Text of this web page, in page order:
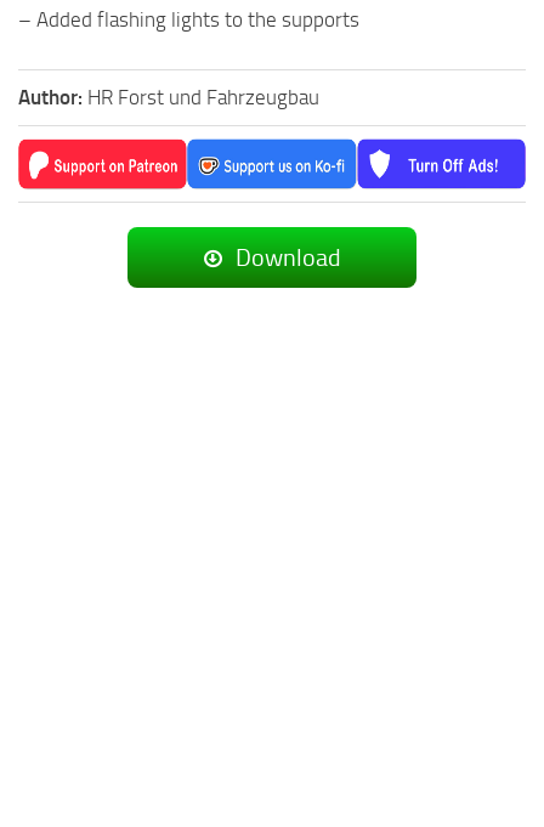
– Added flashing lights to the supports
Author: HR Forst und Fahrzeugbau
Download